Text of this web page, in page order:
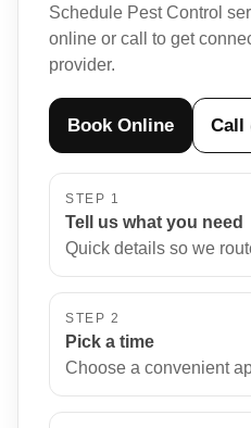
Schedule Pest Control
online or call to get
provider.
Book Online Call
STEP 1
Tell us what you need
Quick details so we
STEP 2
Pick a time
Choose a convenient